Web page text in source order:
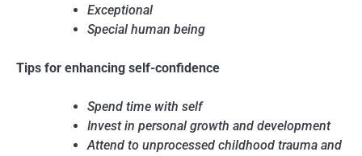
Exceptional
Special human being
Tips for enhancing self-confidence
Spend time with self
Invest in personal growth and development
Attend to unprocessed childhood trauma and